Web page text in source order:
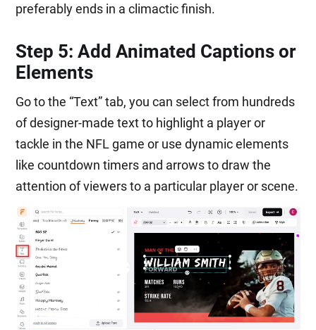
preferably ends in a climactic finish.
Step 5: Add Animated Captions or
Elements
Go to the “Text” tab, you can select from hundreds
of designer-made text to highlight a player or
tackle in the NFL game or use dynamic elements
like countdown timers and arrows to draw the
attention of viewers to a particular player or scene.